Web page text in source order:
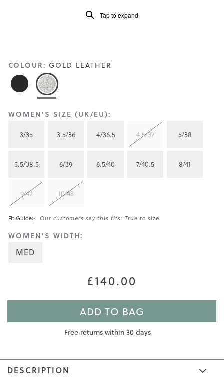
COLOUR: GOLD LEATHER
WOMEN'S SIZE (UK/EU):
3/35
3.5/36 4/36.5 4.5/37 5/38
5.5/38.5 6/39 6.5/40 7/40.5 8/41
9/42 10/43
Fit Guide> Our customers say this fits: True to size
WOMEN'S WIDTH:
MED
£140.00
ADD TO BAG
Free returns within 30 days
DESCRIPTION
Tap to expand